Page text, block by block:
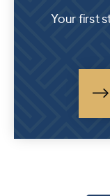
Your first